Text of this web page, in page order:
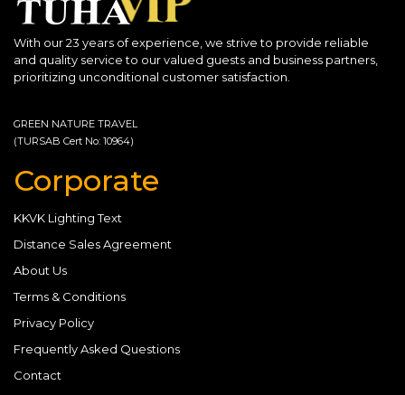
With our 23 years of experience, we strive to provide reliable
and quality service to our valued guests and business partners,
prioritizing unconditional customer satisfaction.
GREEN NATURE TRAVEL
(TURSAB Cert No: 10964)
Corporate
KKVK Lighting Text
Distance Sales Agreement
About Us
Terms & Conditions
Privacy Policy
Frequently Asked Questions
Contact